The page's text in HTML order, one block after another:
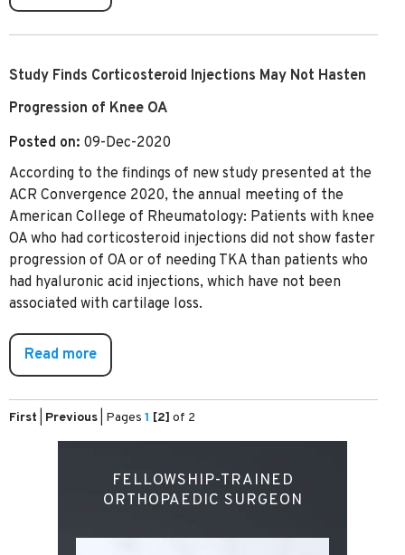
Study Finds Corticosteroid Injections May Not Hasten
Progression of Knee OA
Posted on: 09-Dec-2020
According to the findings of new study presented at the
ACR Convergence 2020, the annual meeting of the
American College of Rheumatology: Patients with knee
OA who had corticosteroid injections did not show faster
progression of OA or of needing TKA than patients who
had hyaluronic acid injections, which have not been
associated with cartilage loss.
Read more
First Previous Pages 1 [2] of 2
FELLOWSHIP-TRAINED
ORTHOPAEDIC SURGEON